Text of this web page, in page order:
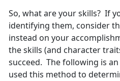
So, what are your skills? If
identifying them, consider
instead on your
the skills (and character
succeed. The following is
used this method to